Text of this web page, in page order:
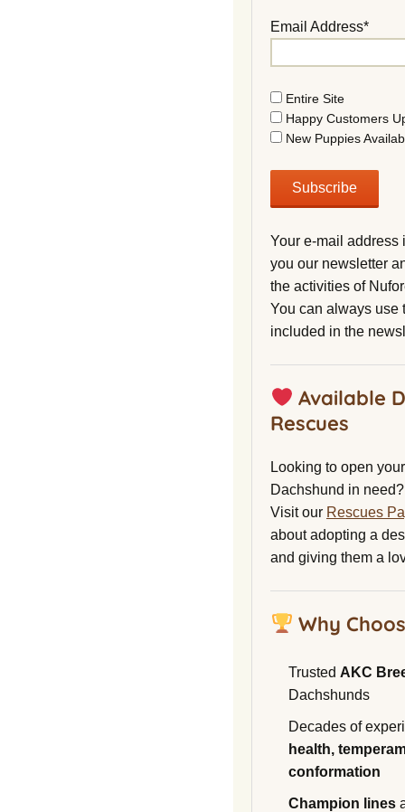
Email Address*
Entire Site
Happy Customers
New Puppies
Your e-mail address
you our newsletter
the activities of
You can always use
included in the
Available
Rescues
Looking to open
Dachshund in need?
Visit our Rescues
about adopting a
and giving them a
Why
Trusted AKC
Dachshunds
Decades of
health,
conformation
Champion lines